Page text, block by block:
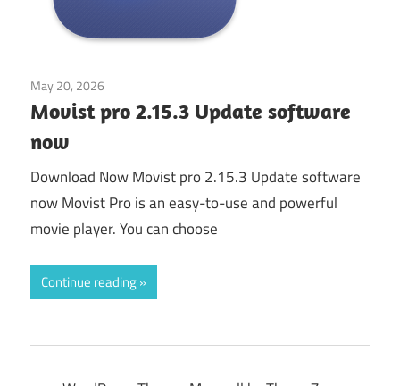
May 20, 2026
Movist pro 2.15.3 Update software
now
Download Now Movist pro 2.15.3 Update software
now Movist Pro is an easy-to-use and powerful
movie player. You can choose
Continue reading